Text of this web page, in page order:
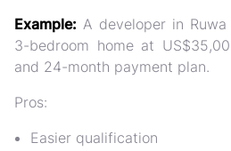
Example: A developer in
3-bedroom home at
and 24-month payment plan.
Pros:
Easier qualification